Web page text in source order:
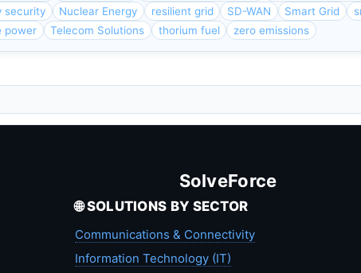
security Nuclear Energy resilient grid SD-WAN Smart Grid
power Telecom Solutions thorium fuel zero emissions
SolveForce
🌐 SOLUTIONS BY SECTOR
Communications & Connectivity
Information Technology (IT)